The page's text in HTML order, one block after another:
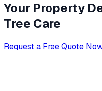
Your Property
Tree Care
Request a Free Quote